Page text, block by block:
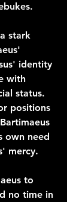
stark
identity
with
status.
positions
own need
mercy.
to
no time in